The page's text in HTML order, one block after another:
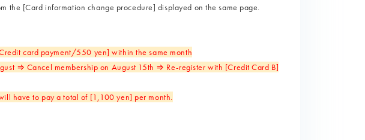
the [Card information change procedure] displayed on the same page.
card payment/550 yen] within the same month
⇒ Cancel membership on August 15th ⇒ Re-register with [Credit Card B]
have to pay a total of [1,100 yen] per month.